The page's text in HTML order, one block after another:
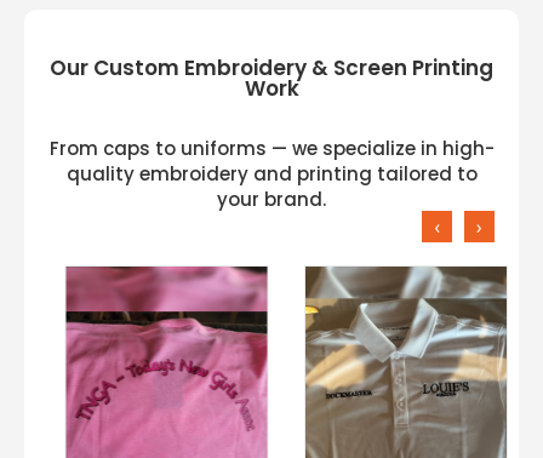
Our Custom Embroidery & Screen Printing
Work
From caps to uniforms — we specialize in high-
quality embroidery and printing tailored to
your brand.
‹ ›